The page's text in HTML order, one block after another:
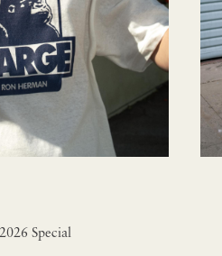
Special